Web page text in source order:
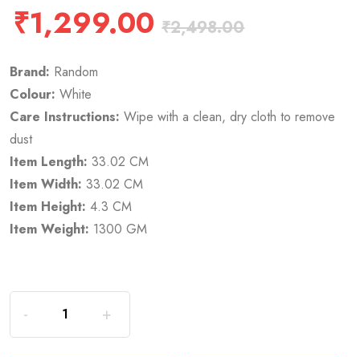
₹1,299.00 ₹2,498.00
Brand: Random
Colour: White
Care Instructions: Wipe with a clean, dry cloth to remove
dust
Item Length: 33.02 CM
Item Width: 33.02 CM
Item Height: 4.3 CM
Item Weight: 1300 GM